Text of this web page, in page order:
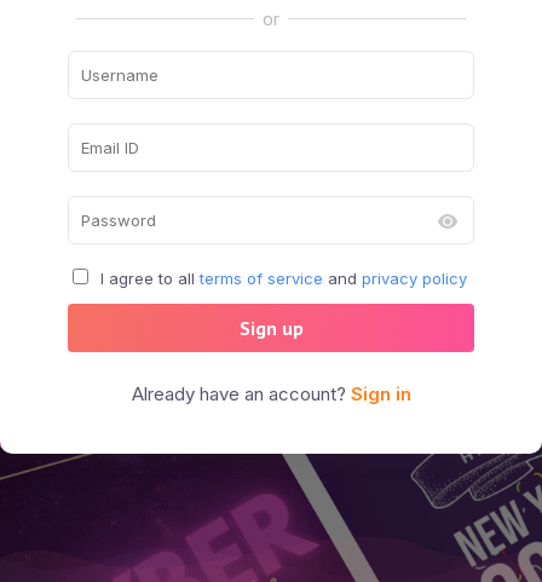
or
I agree to all terms of service and privacy policy
Sign up
Already have an account? Sign in